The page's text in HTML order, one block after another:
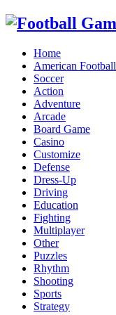
Home
American Football
Soccer
Action
Adventure
Arcade
Board Game
Casino
Customize
Defense
Dress-Up
Driving
Education
Fighting
Multiplayer
Other
Puzzles
Rhythm
Shooting
Sports
Strategy